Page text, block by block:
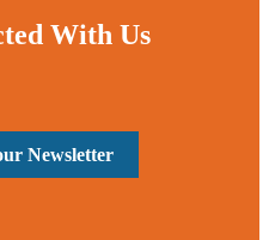
With Us
Newsletter